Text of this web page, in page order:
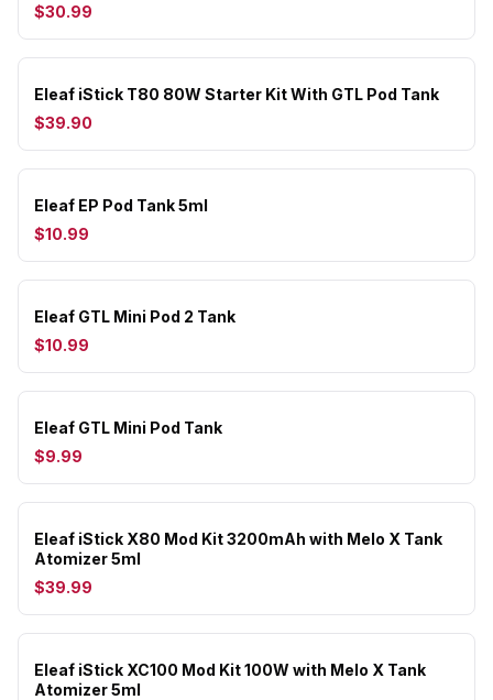
$30.99
Eleaf iStick T80 80W Starter Kit With GTL Pod Tank
$39.90
Eleaf EP Pod Tank 5ml
$10.99
Eleaf GTL Mini Pod 2 Tank
$10.99
Eleaf GTL Mini Pod Tank
$9.99
Eleaf iStick X80 Mod Kit 3200mAh with Melo X Tank
Atomizer 5ml
$39.99
Eleaf iStick XC100 Mod Kit 100W with Melo X Tank
Atomizer 5ml